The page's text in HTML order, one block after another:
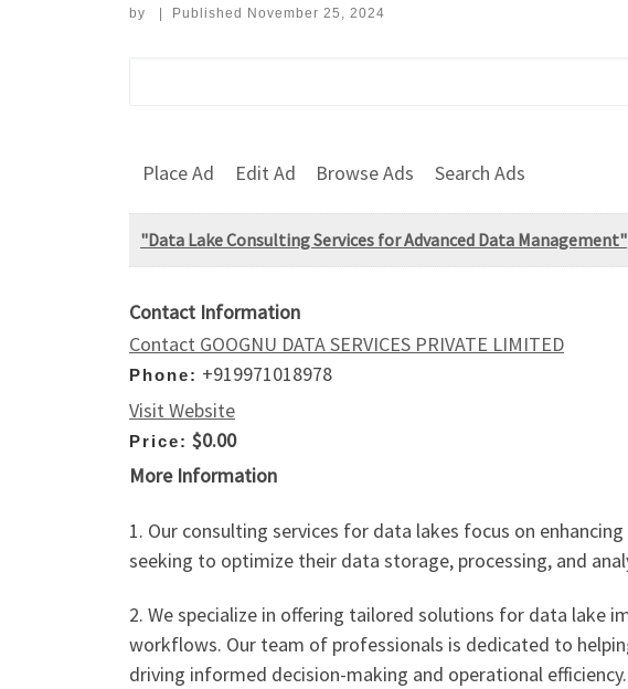
by Published November 25, 2024
Place Ad Edit Ad Browse Ads Search Ads
"Data Lake Consulting Services for Advanced Data Management"
Contact Information
Contact GOOGNU DATA SERVICES PRIVATE LIMITED
Phone: +919971018978
Visit Website
Price: $0.00
More Information
1. Our consulting services for data lakes focus on
seeking to optimize their data storage, processing, and
2. We specialize in offering tailored solutions for data lake
workflows. Our team of professionals is dedicated to
driving informed decision-making and operational efficiency.